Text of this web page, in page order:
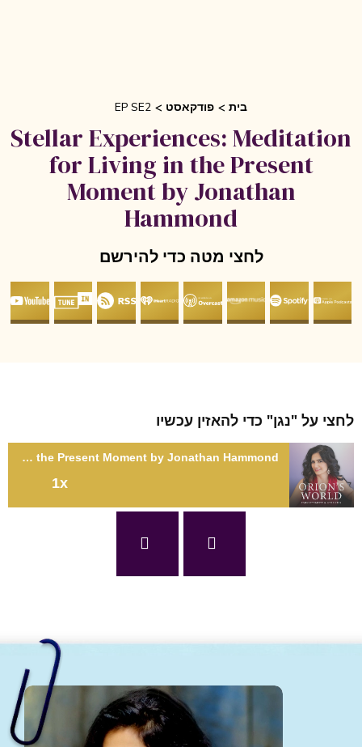
בית פודקאסט EP SE2
Stellar Experiences: Meditation
for Living in the Present
Moment by Jonathan
Hammond
לחצי מטה כדי להירשם
לחצי על "נגן" כדי להאזין עכשיו
1x
SE2: Stellar Experiences: Meditation for Living in the Present Moment by Jonathan Hammond
SE2: Stellar Experiences: Meditation for Living in the Present
Moment by Jonathan Hammond